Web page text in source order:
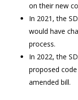
on their new
In 2021, the
would have
process.
In 2022, the
proposed
amended bill.